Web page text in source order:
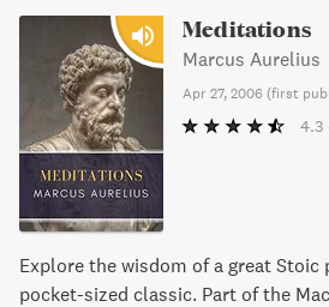
Meditations
Marcus Aurelius
Apr 27, 2006 (first
4.3
Explore the wisdom of a great
pocket-sized classic. Part of the